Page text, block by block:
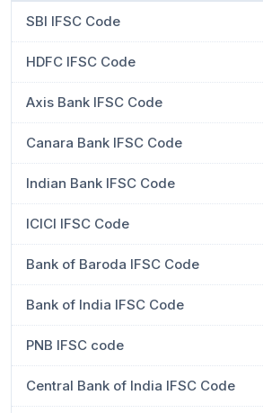
SBI IFSC Code
HDFC IFSC Code
Axis Bank IFSC Code
Canara Bank IFSC Code
Indian Bank IFSC Code
ICICI IFSC Code
Bank of Baroda IFSC Code
Bank of India IFSC Code
PNB IFSC code
Central Bank of India IFSC Code